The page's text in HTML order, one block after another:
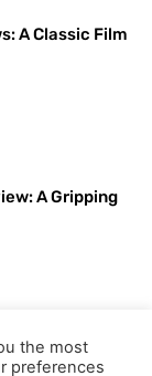
A Classic Film
A Gripping
98th
the most
preferences